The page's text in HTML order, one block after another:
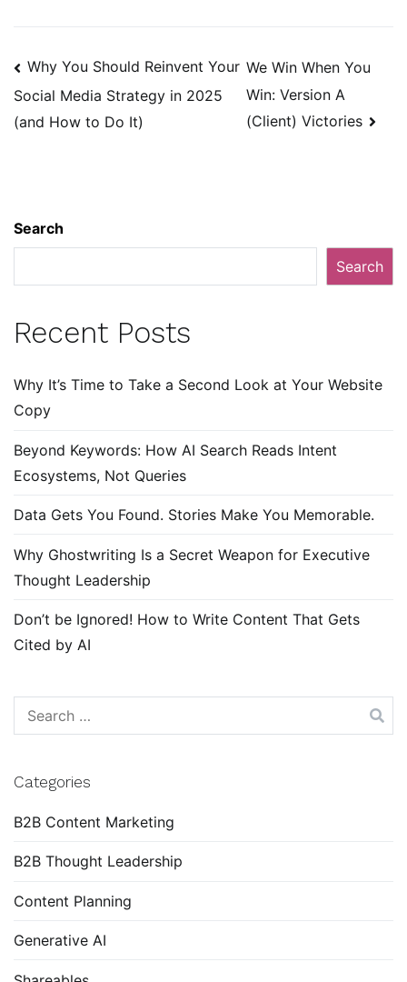
Post
navigation
Why You Should Reinvent Your
Social Media Strategy in 2025
(and How to Do It)
We Win When You
Win: Version A
(Client) Victories
Search
Search
Recent Posts
Why It’s Time to Take a Second Look at Your Website
Copy
Beyond Keywords: How AI Search Reads Intent
Ecosystems, Not Queries
Data Gets You Found. Stories Make You Memorable.
Why Ghostwriting Is a Secret Weapon for Executive
Thought Leadership
Don’t be Ignored! How to Write Content That Gets
Cited by AI
Search
for:
Categories
B2B Content Marketing
B2B Thought Leadership
Content Planning
Generative AI